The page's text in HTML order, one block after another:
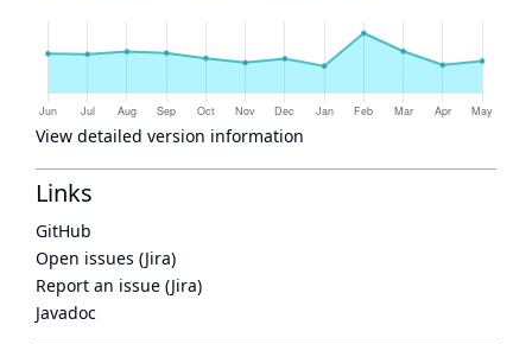
View detailed version information
Links
GitHub
Open issues (Jira)
Report an issue (Jira)
Javadoc